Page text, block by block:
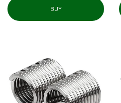
BUY